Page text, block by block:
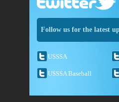
Follow us for the latest
USSSA
USSSA Baseball